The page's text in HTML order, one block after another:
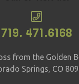
719. 471.6168
from the Golden
Springs, CO